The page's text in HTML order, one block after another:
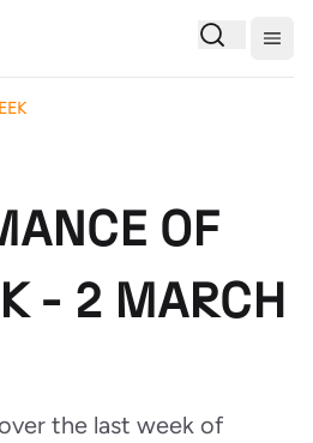
OF
- 2 MARCH
the last week of